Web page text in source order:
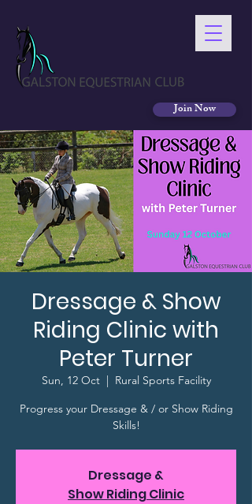
Join Now
Dressage & Show
Riding Clinic with
Peter Turner
Sun, 12 Oct
  |
Rural Sports Facility
Progress your Dressage & / or Show Riding
Skills!
Dressage &
Show Riding Clinic